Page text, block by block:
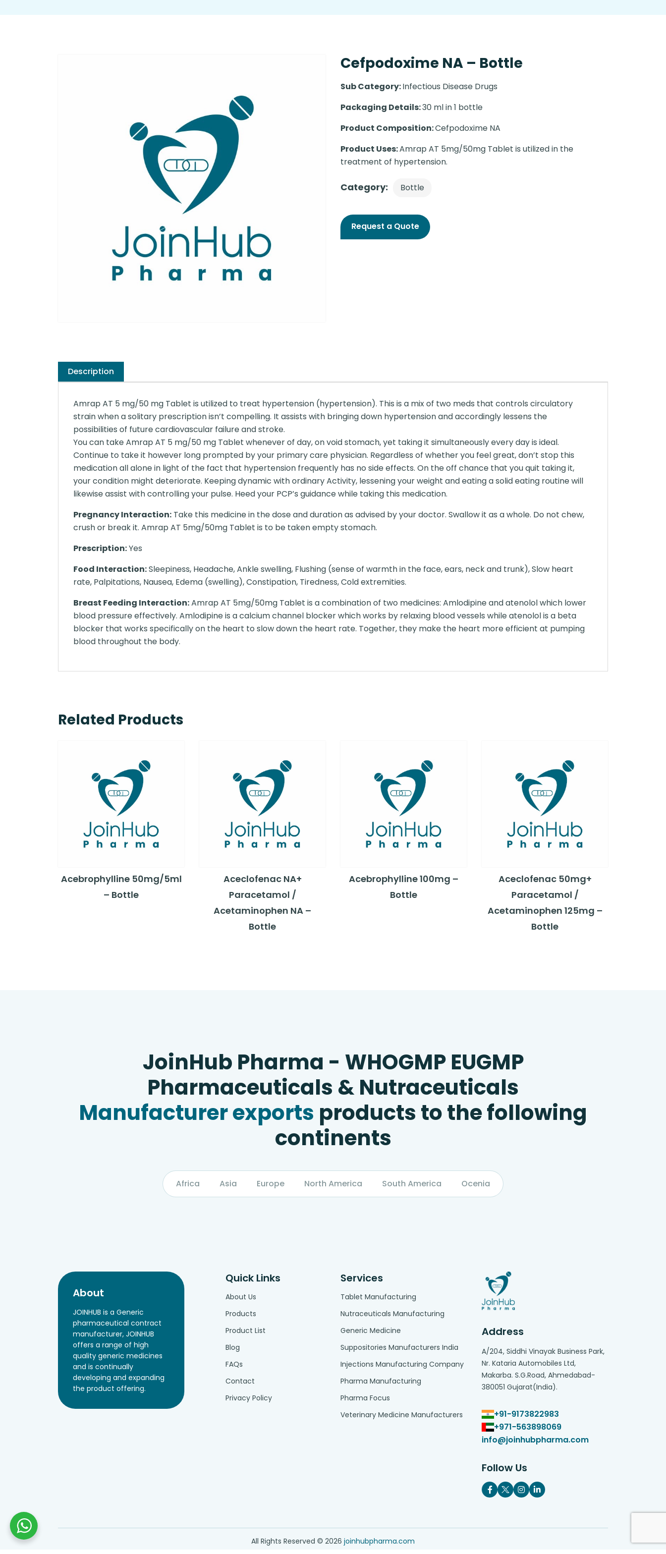
Cefpodoxime NA – Bottle
Sub Category:Infectious Disease Drugs
Packaging Details:30 ml in 1 bottle
Product Composition:Cefpodoxime NA
Product Uses:Amrap AT 5mg/50mg Tablet is utilized in the
treatment of hypertension.
Category: Bottle
Request a Quote
Description
Amrap AT 5 mg/50 mg Tablet is utilized to treat hypertension (hypertension). This is a mix of two meds that controls circulatory
strain when a solitary prescription isn’t compelling. It assists with bringing down hypertension and accordingly lessens the
possibilities of future cardiovascular failure and stroke.
You can take Amrap AT 5 mg/50 mg Tablet whenever of day, on void stomach, yet taking it simultaneously every day is ideal.
Continue to take it however long prompted by your primary care physician. Regardless of whether you feel great, don’t stop this
medication all alone in light of the fact that hypertension frequently has no side effects. On the off chance that you quit taking it,
your condition might deteriorate. Keeping dynamic with ordinary Activity, lessening your weight and eating a solid eating routine will
likewise assist with controlling your pulse. Heed your PCP’s guidance while taking this medication.
Pregnancy Interaction: Take this medicine in the dose and duration as advised by your doctor. Swallow it as a whole. Do not chew,
crush or break it. Amrap AT 5mg/50mg Tablet is to be taken empty stomach.
Prescription:Yes
Food Interaction:Sleepiness, Headache, Ankle swelling, Flushing (sense of warmth in the face, ears, neck and trunk), Slow heart
rate, Palpitations, Nausea, Edema (swelling), Constipation, Tiredness, Cold extremities.
Breast Feeding Interaction:Amrap AT 5mg/50mg Tablet is a combination of two medicines: Amlodipine and atenolol which lower
blood pressure effectively. Amlodipine is a calcium channel blocker which works by relaxing blood vessels while atenolol is a beta
blocker that works specifically on the heart to slow down the heart rate. Together, they make the heart more efficient at pumping
blood throughout the body.
Related Products
Acebrophylline 50mg/5ml
– Bottle
Aceclofenac NA+
Paracetamol /
Acetaminophen NA –
Bottle
Acebrophylline 100mg –
Bottle
Aceclofenac 50mg+
Paracetamol /
Acetaminophen 125mg –
Bottle
JoinHub Pharma - WHOGMP EUGMP
Pharmaceuticals & Nutraceuticals
Manufacturer exports products to the following
continents
Africa Asia Europe North America South America Ocenia
About
JOINHUB is a Generic
pharmaceutical contract
manufacturer, JOINHUB
offers a range of high
quality generic medicines
and is continually
developing and expanding
the product offering.
Quick Links
About Us
Products
Product List
Blog
FAQs
Contact
Privacy Policy
Services
Tablet Manufacturing
Nutraceuticals Manufacturing
Generic Medicine
Suppositories Manufacturers India
Injections Manufacturing Company
Pharma Manufacturing
Pharma Focus
Veterinary Medicine Manufacturers
Address
A/204, Siddhi Vinayak Business Park,
Nr. Kataria Automobiles Ltd,
Makarba. S.G.Road, Ahmedabad-
380051 Gujarat(India).
+91-9173822983
+971-563898069
info@joinhubpharma.com
Follow Us
All Rights Reserved © 2026 joinhubpharma.com